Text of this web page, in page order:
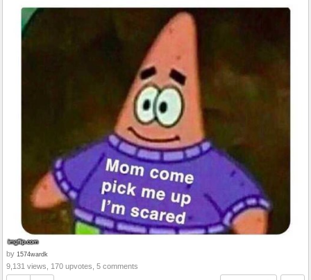
by 1574wardk
9,131 views, 170 upvotes, 5 comments